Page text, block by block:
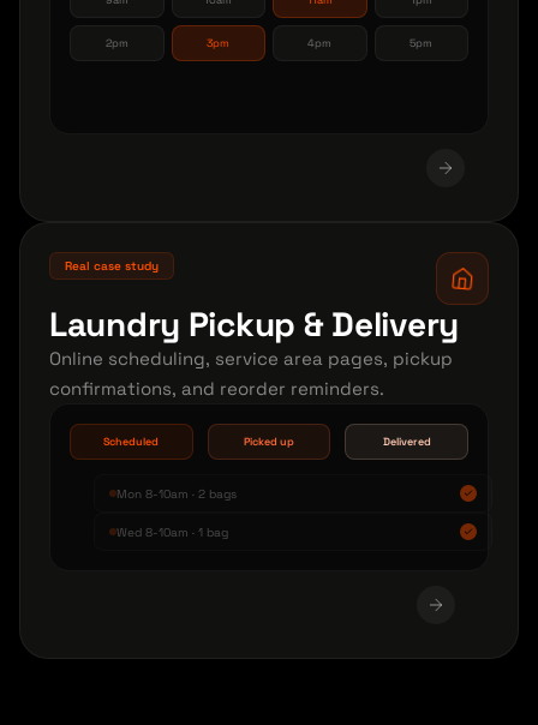
2pm 3pm 4pm 5pm
Real case study
Laundry Pickup & Delivery
Online scheduling, service area pages, pickup
confirmations, and reorder reminders.
Scheduled Picked up Delivered
Mon 8-10am · 2 bags
Wed 8-10am · 1 bag